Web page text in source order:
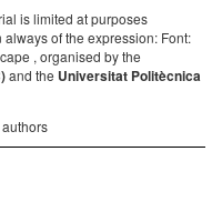
is limited at purposes
of the expression: Font:
, organised by the
and the Universitat Politècnica